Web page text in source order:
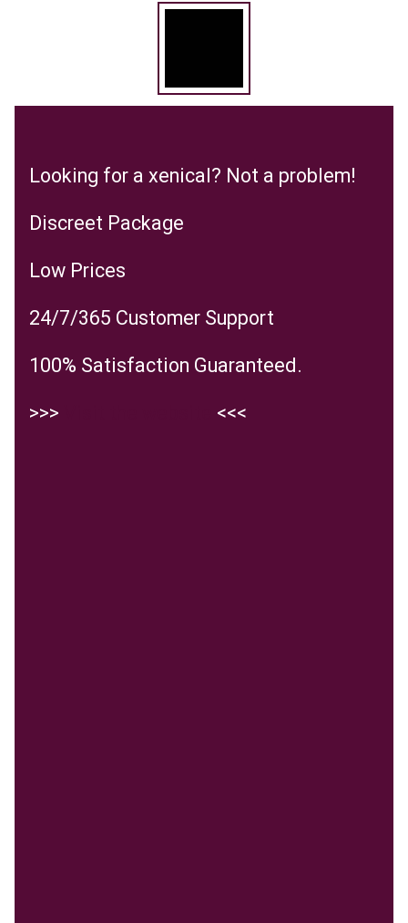
Looking for a xenical? Not a problem!
Discreet Package
Low Prices
24/7/365 Customer Support
100% Satisfaction Guaranteed.
>>> <<<